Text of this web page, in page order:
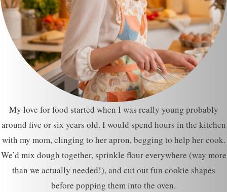
My love for food started when I was really young probably
around five or six years old. I would spend hours in the kitchen
with my mom, clinging to her apron, begging to help her cook.
We’d mix dough together, sprinkle flour everywhere (way more
than we actually needed!), and cut out fun cookie shapes
before popping them into the oven.